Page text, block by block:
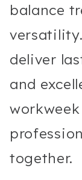
balance
deliver
and
together.